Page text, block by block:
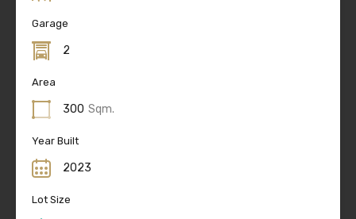
Garage
2
Area
300 Sqm.
Year Built
2023
Lot Size